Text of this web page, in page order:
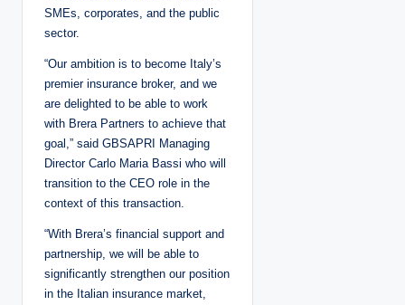
SMEs, corporates, and the public
sector.
“Our ambition is to become Italy’s
premier insurance broker, and we
are delighted to be able to work
with Brera Partners to achieve that
goal,” said GBSAPRI Managing
Director Carlo Maria Bassi who will
transition to the CEO role in the
context of this transaction.
“With Brera’s financial support and
partnership, we will be able to
significantly strengthen our position
in the Italian insurance market,